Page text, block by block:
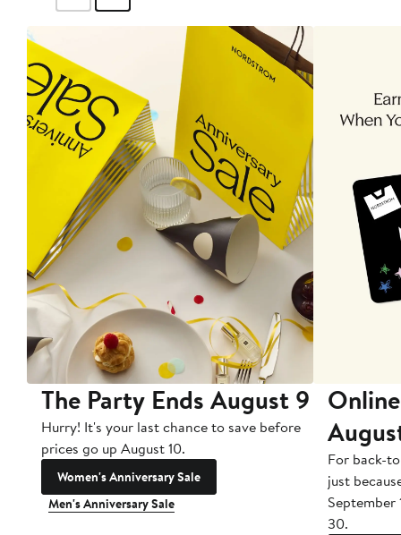
The Party Ends August 9
Hurry! It's your last chance to save before
prices go up August 10.
Women's Anniversary Sale
Men's Anniversary Sale
For back-
just
September
30.